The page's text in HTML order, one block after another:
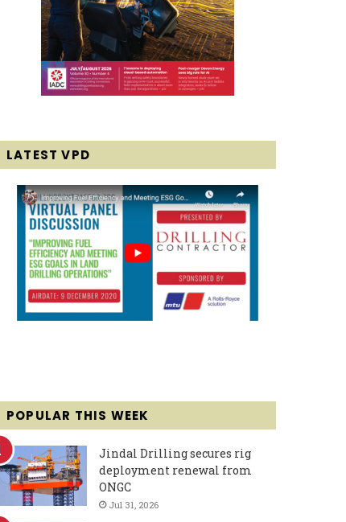
LATEST VPD
POPULAR THIS WEEK
Jindal Drilling secures rig
deployment renewal from
ONGC
Jul 31, 2026